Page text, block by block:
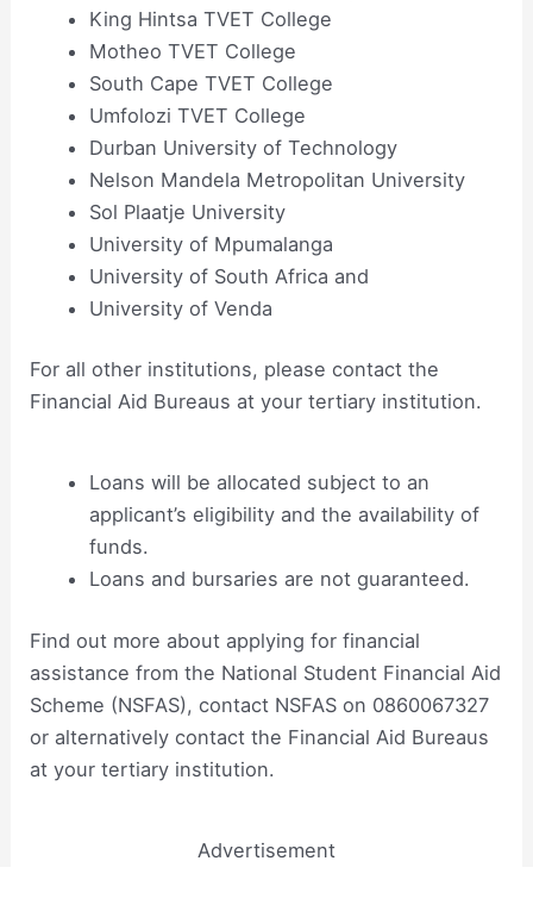
King Hintsa TVET College
Motheo TVET College
South Cape TVET College
Umfolozi TVET College
Durban University of Technology
Nelson Mandela Metropolitan University
Sol Plaatje University
University of Mpumalanga
University of South Africa and
University of Venda
For all other institutions, please contact the
Financial Aid Bureaus at your tertiary institution.
Loans will be allocated subject to an
applicant’s eligibility and the availability of
funds.
Loans and bursaries are not guaranteed.
Find out more about applying for financial
assistance from the National Student Financial Aid
Scheme (NSFAS), contact NSFAS on 0860067327
or alternatively contact the Financial Aid Bureaus
at your tertiary institution.
Advertisement